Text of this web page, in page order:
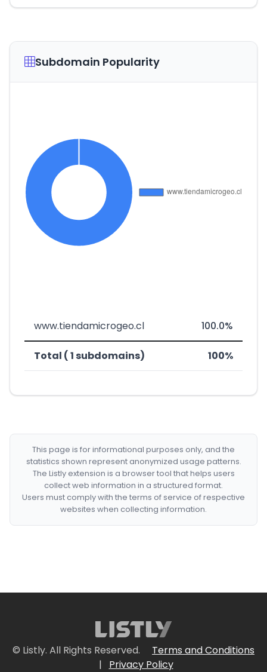
Subdomain Popularity
www.tiendamicrogeo.cl 100.0%
Total ( 1 subdomains) 100%
This page is for informational purposes only, and the
statistics shown represent anonymized usage patterns.
The Listly extension is a browser tool that helps users
collect web information in a structured format.
Users must comply with the terms of service of respective
websites when collecting information.
© Listly. All Rights Reserved.
Terms and Conditions
|
Privacy Policy